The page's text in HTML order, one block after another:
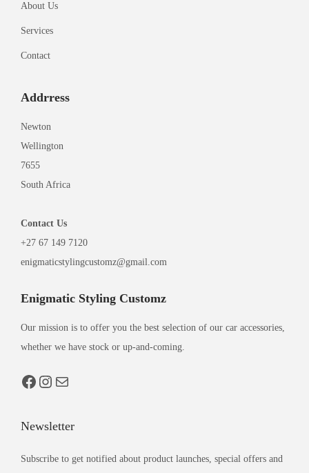
About Us
Services
Contact
Addrress
Newton
Wellington
7655
South Africa
Contact Us
+27 67 149 7120
enigmaticstylingcustomz@gmail.com
Enigmatic Styling Customz
Our mission is to offer you the best selection of our car accessories,
whether we have stock or up-and-coming.
Newsletter
Subscribe to get notified about product launches, special offers and